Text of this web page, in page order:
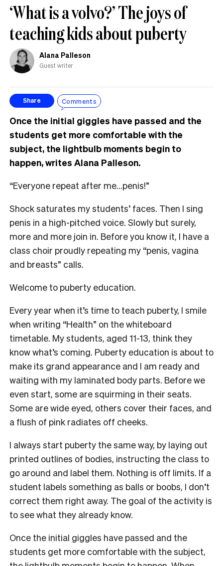
‘What is a volvo?’ The joys of
teaching kids about puberty
Alana Palleson
Guest writer
Share Comments
Once the initial giggles have passed and the
students get more comfortable with the
subject, the lightbulb moments begin to
happen, writes Alana Palleson.
“Everyone repeat after me…penis!”
Shock saturates my students’ faces. Then I sing
penis in a high-pitched voice. Slowly but surely,
more and more join in. Before you know it, I have a
class choir proudly repeating my “penis, vagina
and breasts” calls.
Welcome to puberty education.
Every year when it’s time to teach puberty, I smile
when writing “Health” on the whiteboard
timetable. My students, aged 11-13, think they
know what’s coming. Puberty education is about to
make its grand appearance and I am ready and
waiting with my laminated body parts. Before we
even start, some are squirming in their seats.
Some are wide eyed, others cover their faces, and
a flush of pink radiates off cheeks.
I always start puberty the same way, by laying out
printed outlines of bodies, instructing the class to
go around and label them. Nothing is off limits. If a
student labels something as balls or boobs, I don’t
correct them right away. The goal of the activity is
to see what they already know.
Once the initial giggles have passed and the
students get more comfortable with the subject,